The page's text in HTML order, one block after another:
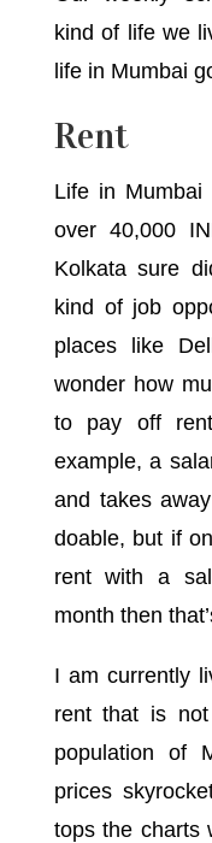
kind of life we
life in Mumbai
Rent
Life in
over 40,000
Kolkata sure
kind of job
places like
wonder how
to pay off
example, a
and takes
doable, but if
rent with a
month then
I am currently
rent that is
population of
prices
tops the charts